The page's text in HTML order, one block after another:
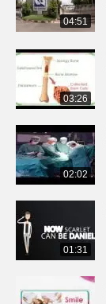
04:51
03:26
02:02
01:31